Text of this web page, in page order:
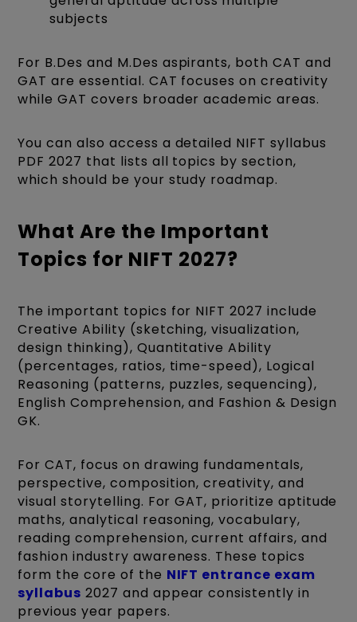
subjects
For B.Des and M.Des aspirants, both CAT and
GAT are essential. CAT focuses on creativity
while GAT covers broader academic areas.
You can also access a detailed NIFT syllabus
PDF 2027 that lists all topics by section,
which should be your study roadmap.
What Are the Important
Topics for NIFT 2027?
The important topics for NIFT 2027 include
Creative Ability (sketching, visualization,
design thinking), Quantitative Ability
(percentages, ratios, time-speed), Logical
Reasoning (patterns, puzzles, sequencing),
English Comprehension, and Fashion & Design
GK.
For CAT, focus on drawing fundamentals,
perspective, composition, creativity, and
visual storytelling. For GAT, prioritize aptitude
maths, analytical reasoning, vocabulary,
reading comprehension, current affairs, and
fashion industry awareness. These topics
form the core of the NIFT entrance exam
syllabus 2027 and appear consistently in
previous year papers.